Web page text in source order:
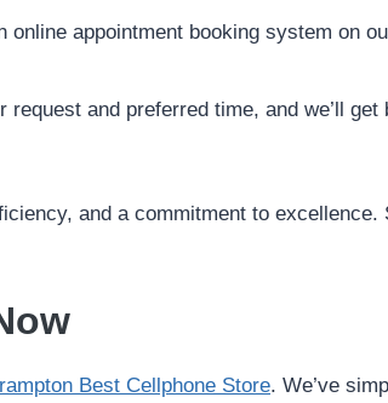
online appointment booking system on
and preferred time, and we’ll
and a commitment to excellence.
Best Cellphone Store. We’ve